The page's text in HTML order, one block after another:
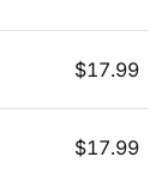
$17.99
$17.99